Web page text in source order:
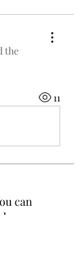
the
11
can
ge